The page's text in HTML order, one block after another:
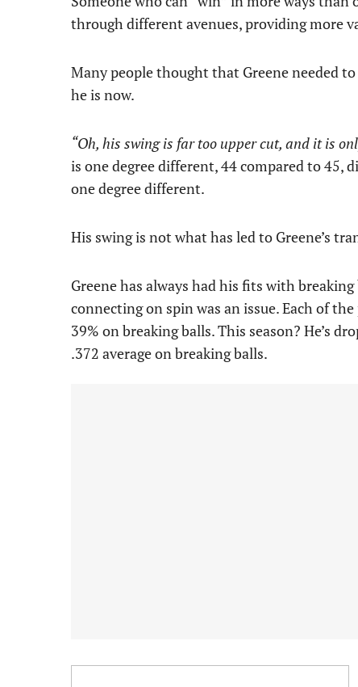
through different avenues, providing more
Many people thought that Greene needed
he is now.
“Oh, his swing is far too upper cut, and it is
is one degree different, 44 compared to 45,
one degree different.
His swing is not what has led to Greene’s
Greene has always had his fits with
connecting on spin was an issue. Each of
39% on breaking balls. This season? He’s
.372 average on breaking balls.